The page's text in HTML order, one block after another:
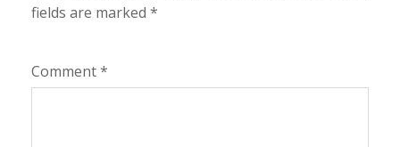
fields are marked *
Comment*